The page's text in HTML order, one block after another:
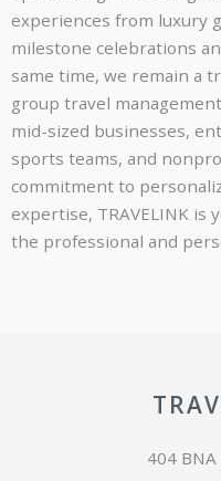
experiences from luxury
milestone celebrations
same time, we remain a
group travel
mid-sized businesses,
sports teams, and
commitment to
expertise, TRAVELINK
the professional and
404